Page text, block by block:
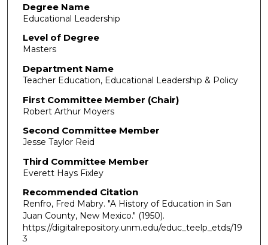
Degree Name
Educational Leadership
Level of Degree
Masters
Department Name
Teacher Education, Educational Leadership & Policy
First Committee Member (Chair)
Robert Arthur Moyers
Second Committee Member
Jesse Taylor Reid
Third Committee Member
Everett Hays Fixley
Recommended Citation
Renfro, Fred Mabry. "A History of Education in San
Juan County, New Mexico." (1950).
https://digitalrepository.unm.edu/educ_teelp_etds/19
3